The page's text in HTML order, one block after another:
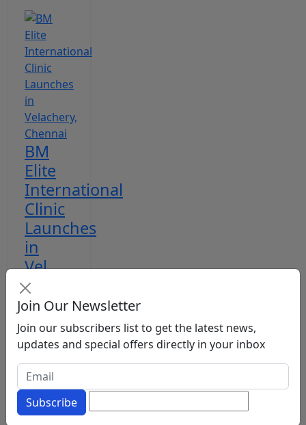
BM
Elite
International
Clinic
Launches
in
Vel...
RKD
7, 2026
Join Our Newsletter
Join our subscribers list to get the latest news,
updates and special offers directly in your inbox
Subscribe